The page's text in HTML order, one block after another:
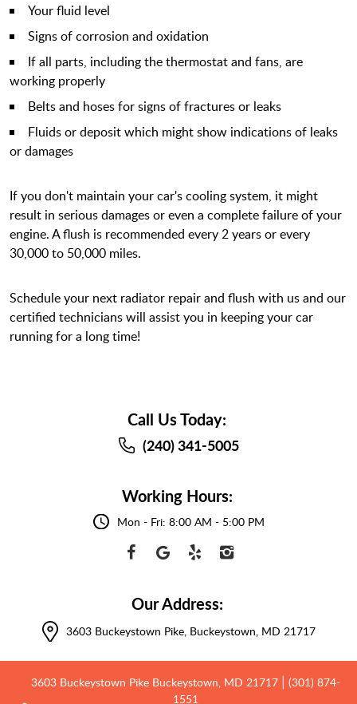
Your fluid level
Signs of corrosion and oxidation
If all parts, including the thermostat and fans, are
working properly
Belts and hoses for signs of fractures or leaks
Fluids or deposit which might show indications of leaks
or damages
If you don't maintain your car's cooling system, it might
result in serious damages or even a complete failure of your
engine. A flush is recommended every 2 years or every
30,000 to 50,000 miles.
Schedule your next radiator repair and flush with us and our
certified technicians will assist you in keeping your car
running for a long time!
Call Us Today:
(240) 341-5005
Working Hours:
Mon - Fri: 8:00 AM - 5:00 PM
Our Address:
3603 Buckeystown Pike, Buckeystown, MD 21717
3603 Buckeystown Pike Buckeystown, MD 21717
(301) 874-
1551